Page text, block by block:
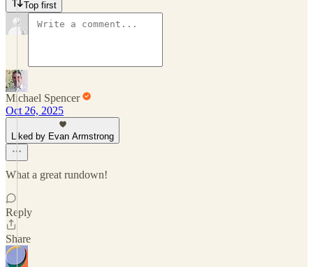
Top first
Michael Spencer
Oct 26, 2025
Liked by Evan Armstrong
What a great rundown!
Reply
Share